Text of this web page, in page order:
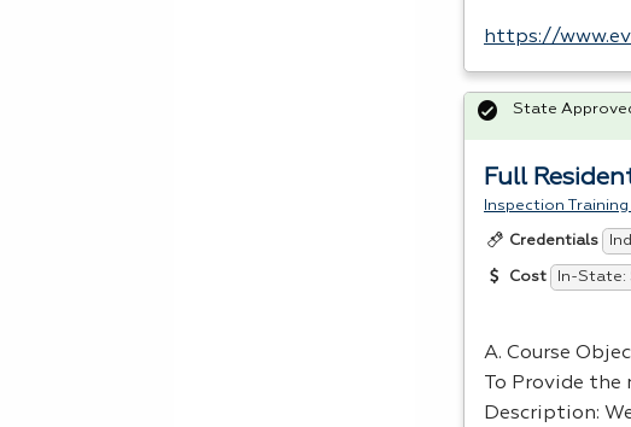
https://
Full
Inspection
Credentials
Cost In-State:
A. Course
To Provide
Description:
State